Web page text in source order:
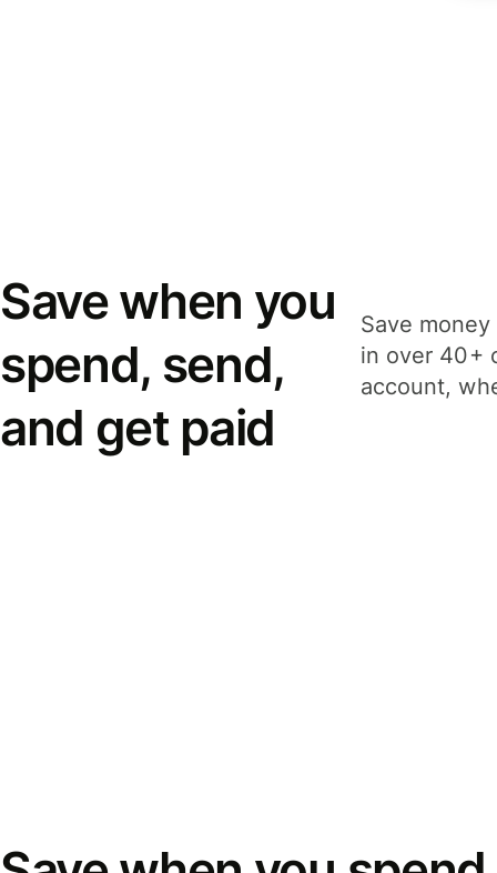
Save when you
spend, send,
and get paid
Save
in over 40+
account,